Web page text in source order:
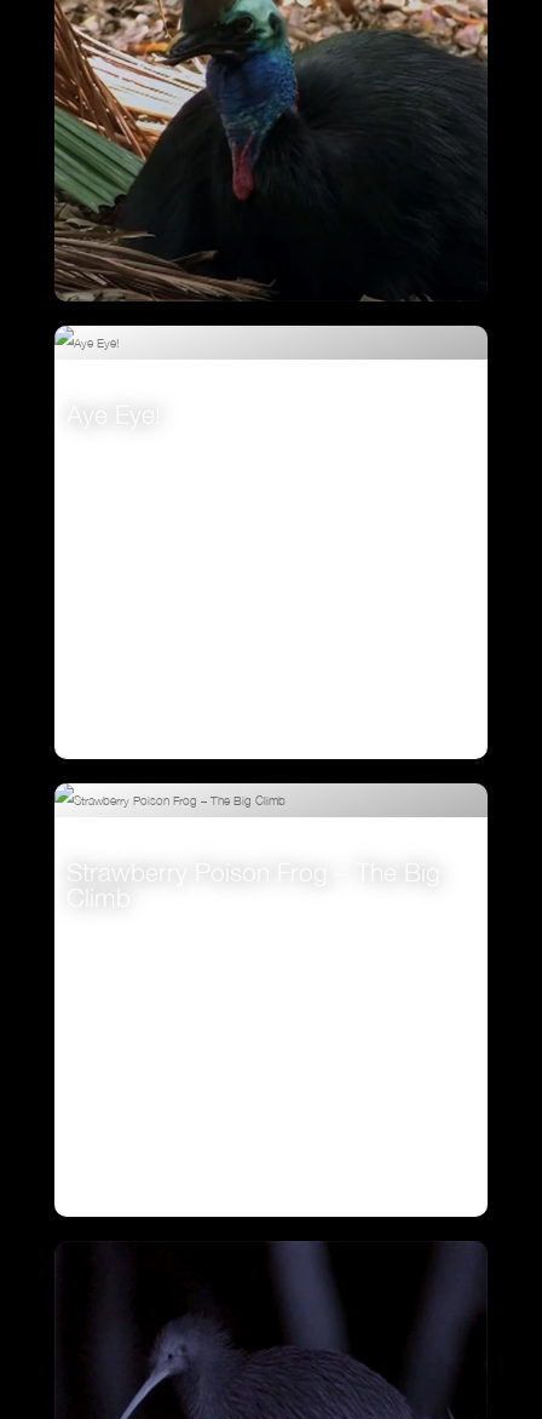
Cassowary – Magnificent Emerald
Aye Eye!
Strawberry Poison Frog – The Big
Climb